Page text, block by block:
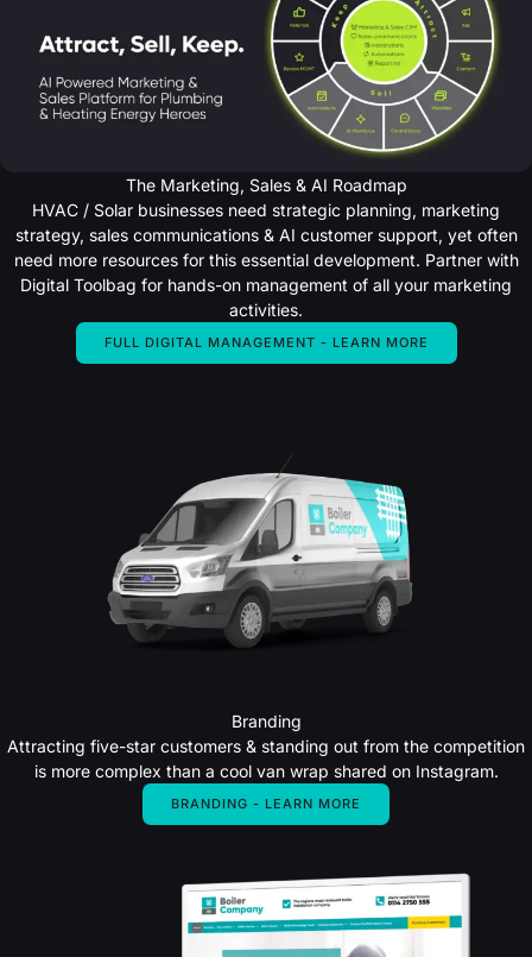
The Marketing, Sales & AI Roadmap
HVAC / Solar businesses need strategic planning, marketing
strategy, sales communications & AI customer support, yet often
need more resources for this essential development. Partner with
Digital Toolbag for hands-on management of all your marketing
activities.
FULL DIGITAL MANAGEMENT - LEARN MORE
Branding
Attracting five-star customers & standing out from the competition
is more complex than a cool van wrap shared on Instagram.
BRANDING - LEARN MORE